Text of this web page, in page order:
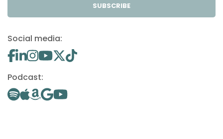
SUBSCRIBE
Social media:
Podcast: